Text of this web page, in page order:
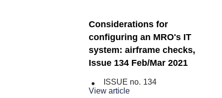
Considerations for
configuring an MRO's IT
system: airframe checks,
Issue 134 Feb/Mar 2021
ISSUE no. 134
View article